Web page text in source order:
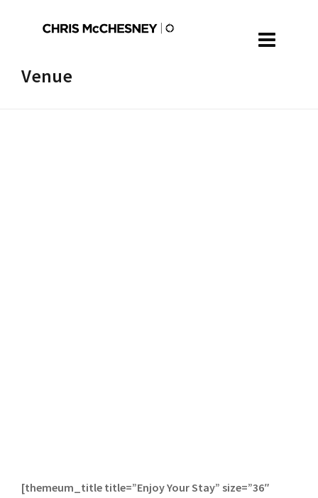
Venue
[themeum_title title=”Enjoy Your Stay” size=”36″